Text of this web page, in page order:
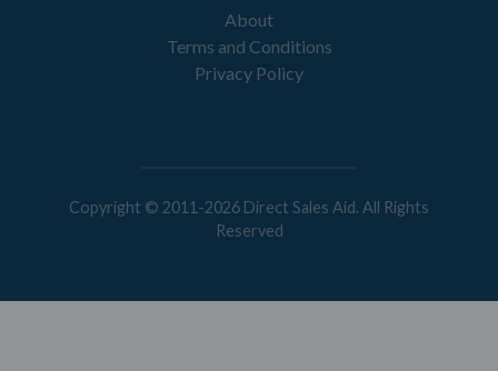
About
Terms and Conditions
Privacy Policy
Copyright © 2011-2026 Direct Sales Aid. All Rights
Reserved